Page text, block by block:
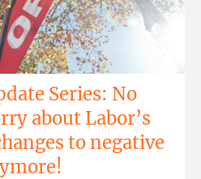
Series: No
about Labor’s
to negative